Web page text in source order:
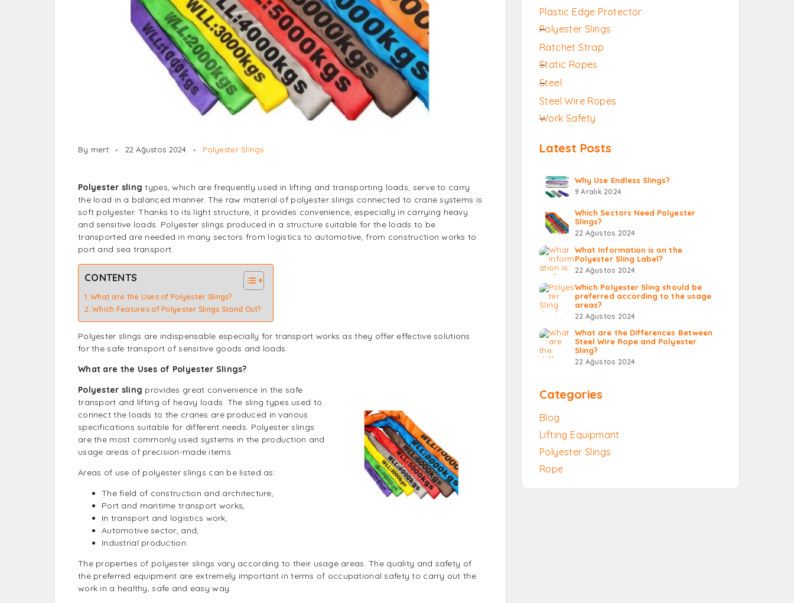
By mert 22 Ağustos 2024 Polyester Slings
Polyester sling types, which are frequently used in lifting and transporting loads, serve to carry
the load in a balanced manner. The raw material of polyester slings connected to crane systems is
soft polyester. Thanks to its light structure, it provides convenience, especially in carrying heavy
and sensitive loads. Polyester slings produced in a structure suitable for the loads to be
transported are needed in many sectors from logistics to automotive, from construction works to
port and sea transport.
CONTENTS
What are the Uses of Polyester Slings?
Which Features of Polyester Slings Stand Out?
Polyester slings are indispensable especially for transport works as they offer effective solutions
for the safe transport of sensitive goods and loads.
What are the Uses of Polyester Slings?
Polyester sling provides great convenience in the safe
transport and lifting of heavy loads. The sling types used to
connect the loads to the cranes are produced in various
specifications suitable for different needs. Polyester slings
are the most commonly used systems in the production and
usage areas of precision-made items.
Areas of use of polyester slings can be listed as:
The field of construction and architecture,
Port and maritime transport works,
In transport and logistics work,
Automotive sector, and,
Industrial production.
The properties of polyester slings vary according to their usage areas. The quality and safety of
the preferred equipment are extremely important in terms of occupational safety to carry out the
work in a healthy, safe and easy way.
Plastic Edge Protector
Polyester Slings
Ratchet Strap
Static Ropes
Steel
Steel Wire Ropes
Work Safety
Latest Posts
Why Use Endless Slings?
9 Aralık 2024
Which Sectors Need Polyester
Slings?
22 Ağustos 2024
What Information is on the
Polyester Sling Label?
22 Ağustos 2024
Which Polyester Sling should be
preferred according to the usage
areas?
22 Ağustos 2024
What are the Differences Between
Steel Wire Rope and Polyester
Sling?
22 Ağustos 2024
Categories
Blog
Lifting Equipmant
Polyester Slings
Rope